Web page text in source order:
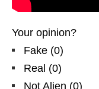
Your opinion?
Fake (0)
Real (0)
Not Alien (0)